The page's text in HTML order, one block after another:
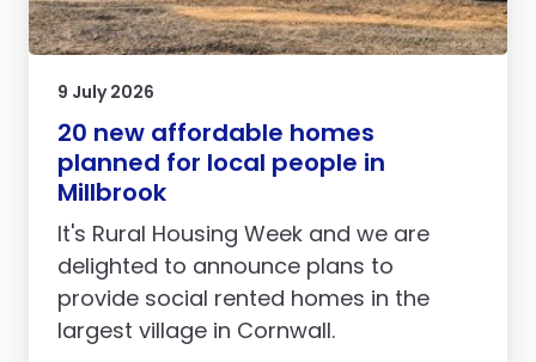
9 July 2026
20 new affordable homes
planned for local people in
Millbrook
It's Rural Housing Week and we are
delighted to announce plans to
provide social rented homes in the
largest village in Cornwall.